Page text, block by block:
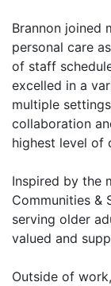
Brannon joined
personal care
of staff
excelled in a
multiple
collaboration
highest level of
Inspired by the
Communities &
serving older
valued and
Outside of